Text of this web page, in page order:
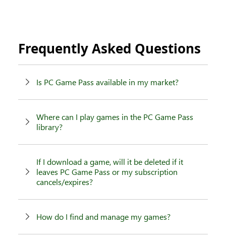
Frequently Asked Questions
Is PC Game Pass available in my market?
Where can I play games in the PC Game Pass
library?
If I download a game, will it be deleted if it
leaves PC Game Pass or my subscription
cancels/expires?
How do I find and manage my games?